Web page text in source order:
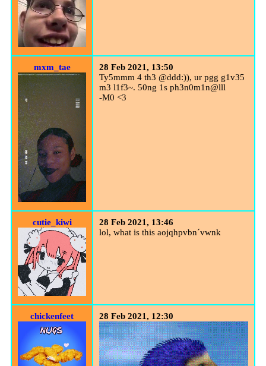
mxm_tae
28 Feb 2021, 13:50
Ty5mmm 4 th3 @ddd:)), ur pgg g1v35
m3 l1f3~. 50ng 1s ph3n0m1n@lll
-M0 <3
cutie_kiwi
28 Feb 2021, 13:46
lol, what is this aojqhpvbn´vwnk
chickenfeet 28 Feb 2021, 12:30